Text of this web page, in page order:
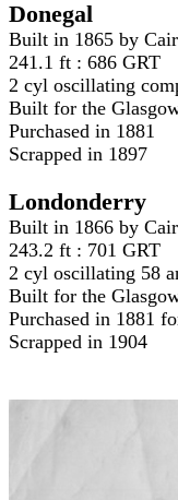
Donegal
Built in 1865 by
241.1 ft : 686 GRT
2 cyl oscillating
Built for the
Purchased in 1881
Scrapped in 1897
Londonderry
Built in 1866 by
243.2 ft : 701 GRT
2 cyl oscillating 58
Built for the
Purchased in 1881
Scrapped in 1904